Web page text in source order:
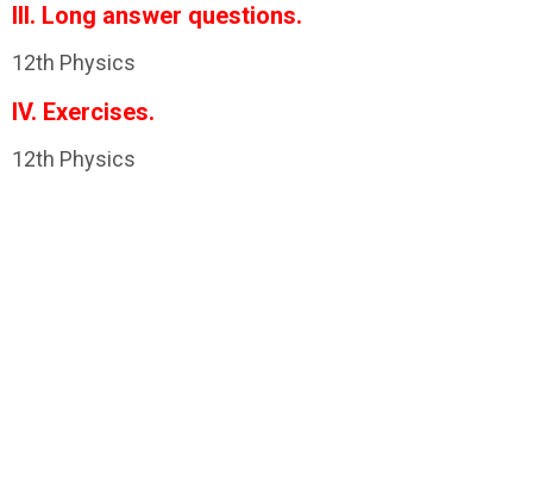
III. Long answer questions.
12th Physics
IV. Exercises.
12th Physics